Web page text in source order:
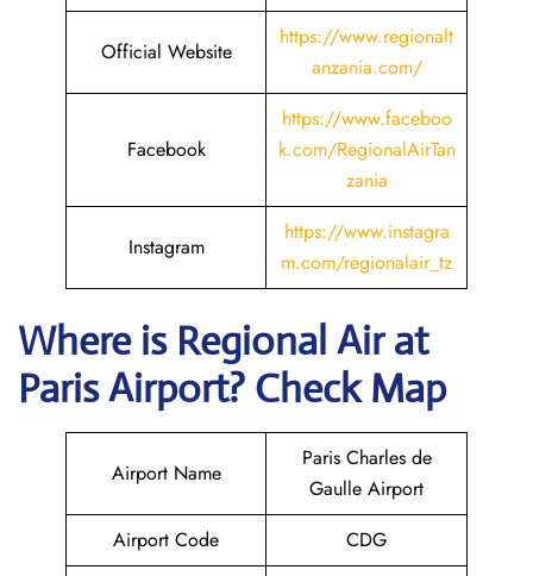
Official Website
https://www.regionalt
anzania.com/
Facebook
https://www.faceboo
k.com/RegionalAirTan
zania
Instagram
https://www.instagra
m.com/regionalair_tz
Where is Regional Airat
ParisAirport? Check Map
Airport Name
Paris Charles de
Gaulle Airport
Airport Code
CDG